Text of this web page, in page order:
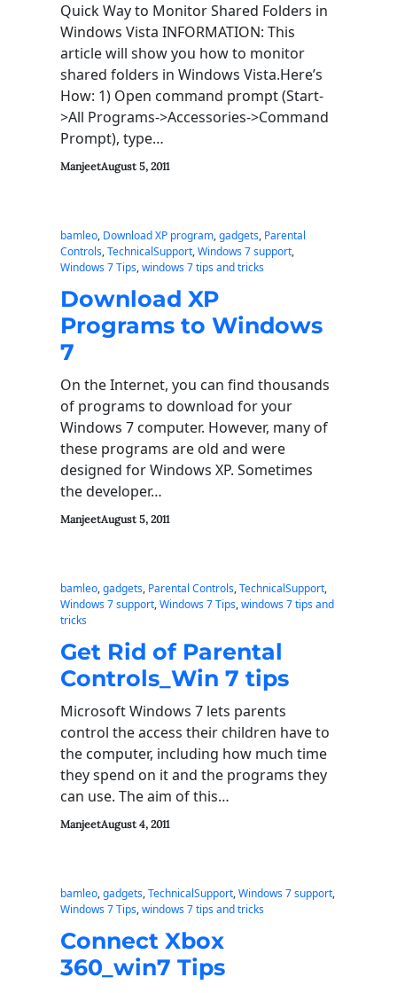
Quick Way to Monitor Shared Folders in
Windows Vista INFORMATION: This
article will show you how to monitor
shared folders in Windows Vista.Here’s
How: 1) Open command prompt (Start-
>All Programs->Accessories->Command
Prompt), type…
ManjeetAugust 5, 2011
bamleo, Download XP program, gadgets, Parental
Controls, TechnicalSupport, Windows 7 support
Windows 7 Tips, windows 7 tips and tricks
Download XP
Programs to Windows
7
On the Internet, you can find thousands
of programs to download for your
Windows 7 computer. However, many of
these programs are old and were
designed for Windows XP. Sometimes
the developer…
ManjeetAugust 5, 2011
bamleo, gadgets, Parental Controls, TechnicalSupport
Windows 7 support, Windows 7 Tips, windows 7 tips and
tricks
Get Rid of Parental
Controls_Win 7 tips
Microsoft Windows 7 lets parents
control the access their children have to
the computer, including how much time
they spend on it and the programs they
can use. The aim of this…
ManjeetAugust 4, 2011
bamleo, gadgets, TechnicalSupport, Windows 7 support
Windows 7 Tips, windows 7 tips and tricks
Connect Xbox
360_win7 Tips